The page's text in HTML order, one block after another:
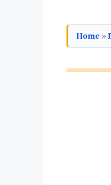
Home »